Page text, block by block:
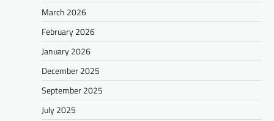
March 2026
February 2026
January 2026
December 2025
September 2025
July 2025